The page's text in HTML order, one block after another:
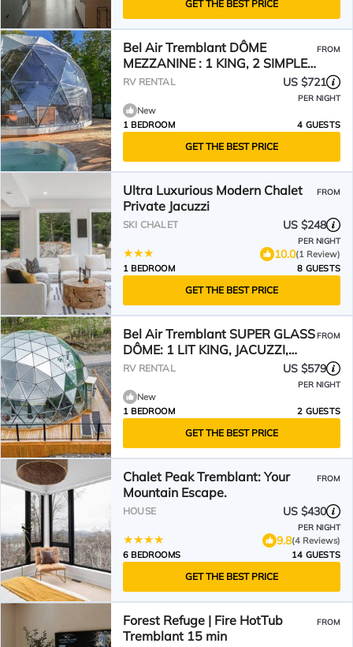
GET THE BEST PRICE
Bel Air Tremblant DÔME
MEZZANINE : 1 KING, 2 SIMPLE,
JACUZZI, SAUNA-450PI
FROM
RV RENTAL US $721
PER NIGHT
New
1 BEDROOM
4 GUESTS
GET THE BEST PRICE
Ultra Luxurious Modern Chalet
Private Jacuzzi
FROM
SKI CHALET US $248
PER NIGHT
10.0(1 Review)
1 BEDROOM
8 GUESTS
GET THE BEST PRICE
Bel Air Tremblant SUPER GLASS
DÔME: 1 LIT KING, JACUZZI,
SAUNA-700PI
FROM
RV RENTAL US $579
PER NIGHT
New
1 BEDROOM
2 GUESTS
GET THE BEST PRICE
Chalet Peak Tremblant: Your
Mountain Escape.
FROM
HOUSE US $430
PER NIGHT
9.8(4 Reviews)
6 BEDROOMS
14 GUESTS
GET THE BEST PRICE
Forest Refuge | Fire HotTub
Tremblant 15 min
FROM